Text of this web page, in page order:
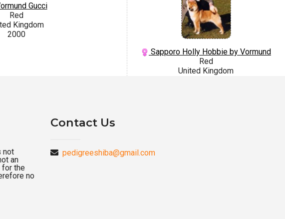
Gucci
Red
Kingdom
2000
Sapporo Holly Hobbie by Vormund
Red
United Kingdom
not
an
for the
no
Contact Us
pedigreeshiba@gmail.com